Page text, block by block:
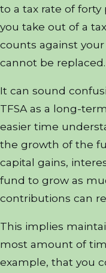
to a tax rate of forty
you take out of a
counts against
cannot be replaced.
It can sound
TFSA as a long-
easier time
the growth of the
capital gains,
fund to grow as
contributions can
This implies
most amount of
example, that you